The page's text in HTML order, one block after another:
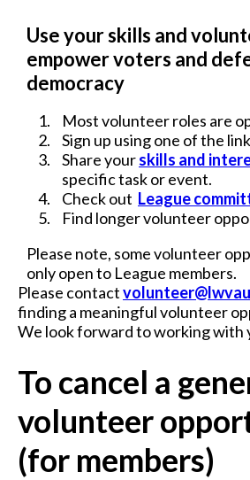
Use your skills and
empower voters and
democracy
Most volunteer roles are
Sign up using one of the
Share yourskills and
specific task or event.
Check out League
Find longer volunteer
Please note, some volunteer
only open to League members.
Please contact
finding a meaningful volunteer
We look forward to working with
To cancel a
volunteer
(for members)